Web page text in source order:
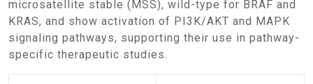
microsatellite stable (MSS), wild-type for BRAF and
KRAS, and show activation of PI3K/AKT and MAPK
signaling pathways, supporting their use in pathway-
specific therapeutic studies.